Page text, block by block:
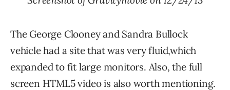
The George Clooney and Sandra Bullock
vehicle had a site that was very fluid,which
expanded to fit large monitors. Also, the full
screen HTML5 video is also worth mentioning.